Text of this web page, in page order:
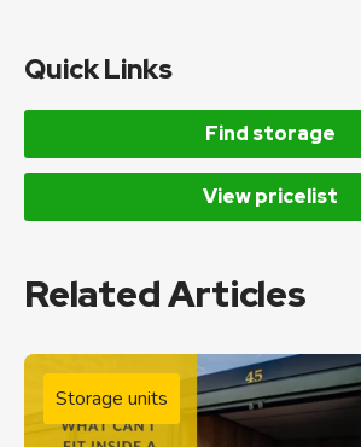
Quick Links
Find storage
View pricelist
Related Articles
Storage units